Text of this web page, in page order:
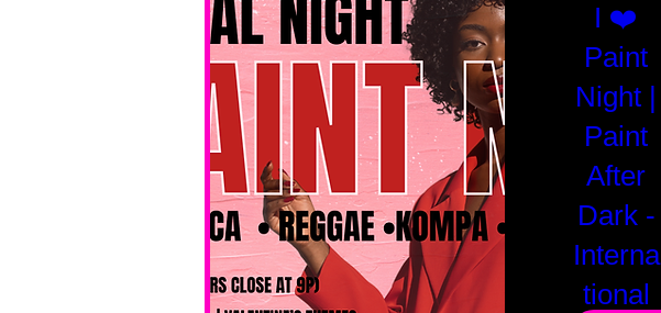
I ❤️
Paint
Night |
Paint
After
Dark -
Interna
tional